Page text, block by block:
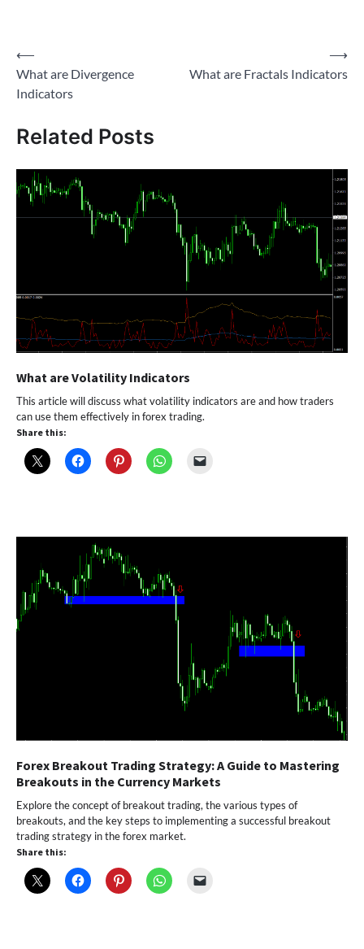
Post
navigation
⟵
What are Divergence
Indicators
What are Fractals Indicators
⟶
Related Posts
What are Volatility Indicators
This article will discuss what volatility indicators are and how traders
can use them effectively in forex trading.
Share this:
Forex Breakout Trading Strategy: A Guide to Mastering
Breakouts in the Currency Markets
Explore the concept of breakout trading, the various types of
breakouts, and the key steps to implementing a successful breakout
trading strategy in the forex market.
Share this: